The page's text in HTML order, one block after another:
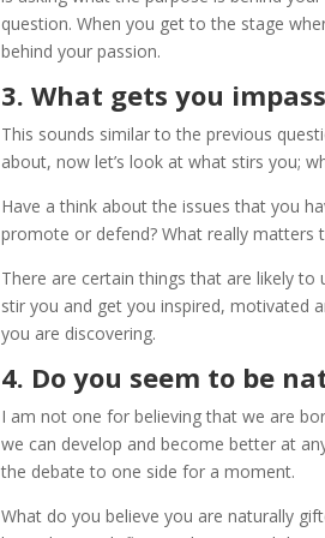
question. When you get to the stage
behind your passion.
3. What gets you
This sounds similar to the previous
about, now let’s look at what stirs you;
Have a think about the issues that you
promote or defend? What really matters
There are certain things that are likely
stir you and get you inspired, motivated
you are discovering.
4. Do you seem to be
I am not one for believing that we are
we can develop and become better at
the debate to one side for a moment.
What do you believe you are naturally